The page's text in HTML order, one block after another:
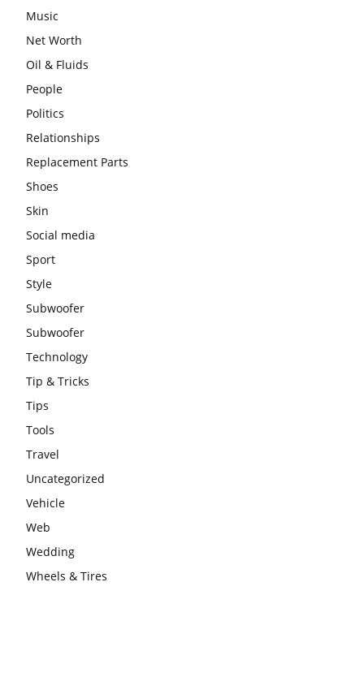
Music
Net Worth
Oil & Fluids
People
Politics
Relationships
Replacement Parts
Shoes
Skin
Social media
Sport
Style
Subwoofer
Subwoofer
Technology
Tip & Tricks
Tips
Tools
Travel
Uncategorized
Vehicle
Web
Wedding
Wheels & Tires